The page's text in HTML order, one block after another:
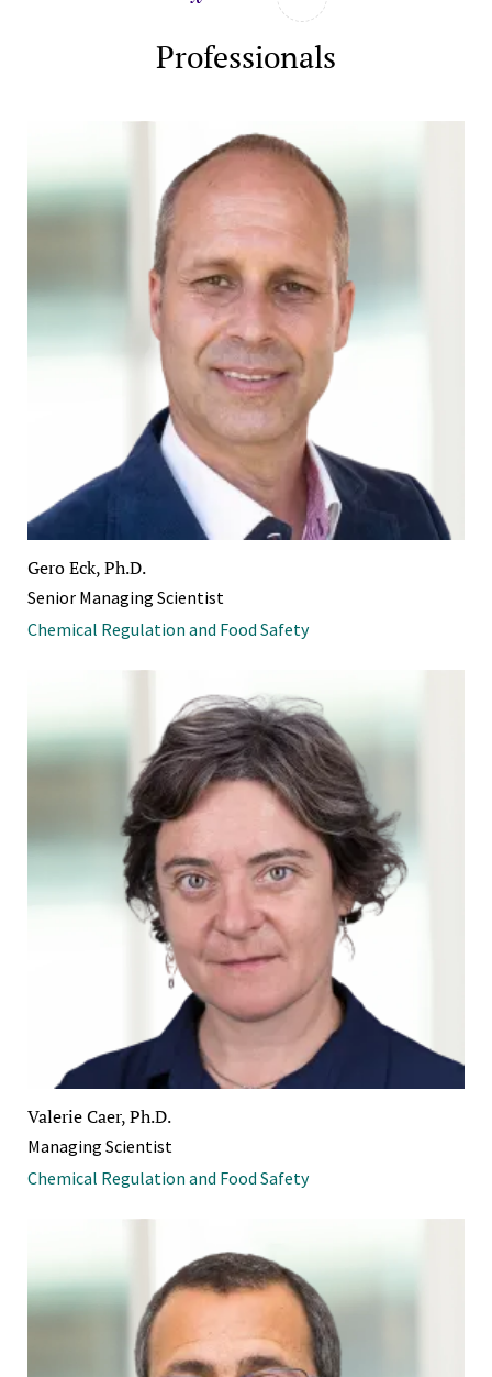
Professionals
Gero Eck, Ph.D.
Senior Managing Scientist
Chemical Regulation and Food Safety
Valerie Caer, Ph.D.
Managing Scientist
Chemical Regulation and Food Safety